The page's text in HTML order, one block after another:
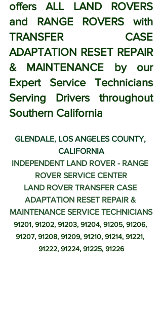
offers ALL LAND ROVERS
and RANGE ROVERS with
TRANSFER CASE
ADAPTATION RESET REPAIR
& MAINTENANCE by our
Expert Service Technicians
Serving Drivers throughout
Southern California
GLENDALE, LOS ANGELES COUNTY,
CALIFORNIA
INDEPENDENT LAND ROVER - RANGE
ROVER SERVICE CENTER
LAND ROVER TRANSFER CASE
ADAPTATION RESET REPAIR &
MAINTENANCE SERVICE TECHNICIANS
91201, 91202, 91203, 91204, 91205, 91206,
91207, 91208, 91209, 91210, 91214, 91221,
91222, 91224, 91225, 91226